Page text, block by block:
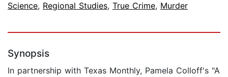
Science, Regional Studies, True Crime, Murder
Synopsis
In partnership with Texas Monthly, Pamela Colloff's "A